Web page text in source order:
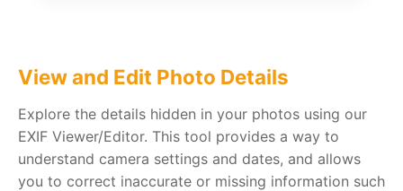
View and Edit Photo Details
Explore the details hidden in your photos using our
EXIF Viewer/Editor. This tool provides a way to
understand camera settings and dates, and allows
you to correct inaccurate or missing information such